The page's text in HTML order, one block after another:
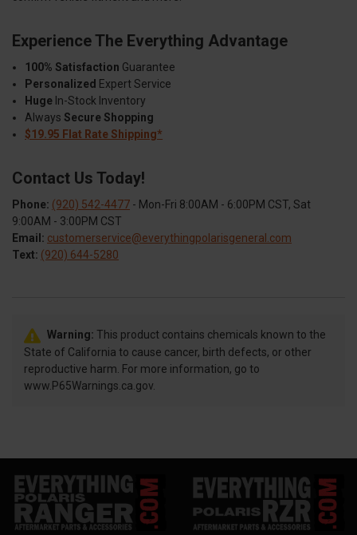
Experience The Everything Advantage
100% Satisfaction Guarantee
Personalized Expert Service
Huge In-Stock Inventory
Always Secure Shopping
$19.95 Flat Rate Shipping*
Contact Us Today!
Phone: (920) 542-4477 - Mon-Fri 8:00AM - 6:00PM CST, Sat
9:00AM - 3:00PM CST
Email: customerservice@everythingpolarisgeneral.com
Text: (920) 644-5280
Warning: This product contains chemicals known to the
State of California to cause cancer, birth defects, or other
reproductive harm. For more information, go to
www.P65Warnings.ca.gov.